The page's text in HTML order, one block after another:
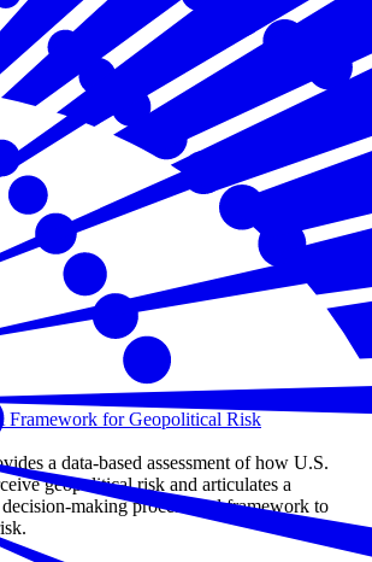
Framework for Geopolitical Risk
a data-based assessment of how U.S.
geopolitical risk and articulates a
making process and framework to